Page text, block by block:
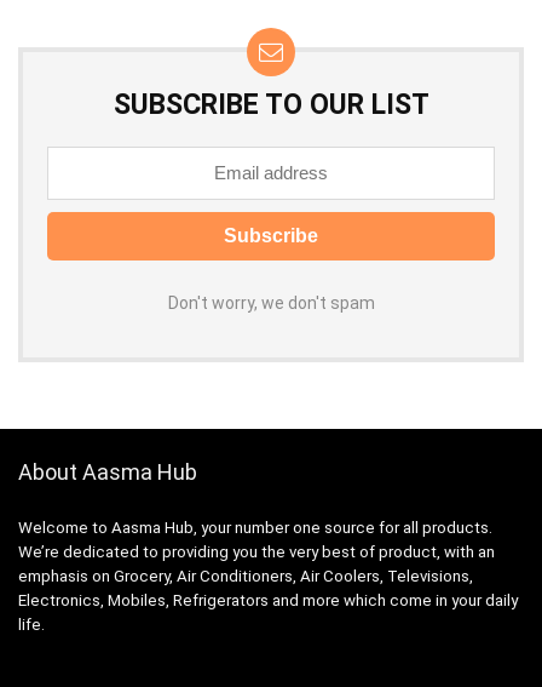
SUBSCRIBE TO OUR LIST
Don't worry, we don't spam
About Aasma Hub
Welcome to Aasma Hub, your number one source for all products.
We’re dedicated to providing you the very best of product, with an
emphasis on Grocery, Air Conditioners, Air Coolers, Televisions,
Electronics, Mobiles, Refrigerators and more which come in your daily
life.